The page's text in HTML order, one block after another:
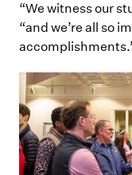
“We witness our
“and we’re all so